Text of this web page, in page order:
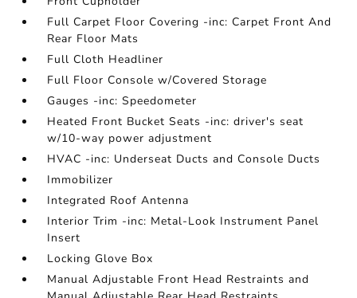
Full Carpet Floor Covering -inc: Carpet Front And
Rear Floor Mats
Full Cloth Headliner
Full Floor Console w/Covered Storage
Gauges -inc: Speedometer
Heated Front Bucket Seats -inc: driver's seat
w/10-way power adjustment
HVAC -inc: Underseat Ducts and Console Ducts
Immobilizer
Integrated Roof Antenna
Interior Trim -inc: Metal-Look Instrument Panel
Insert
Locking Glove Box
Manual Adjustable Front Head Restraints and